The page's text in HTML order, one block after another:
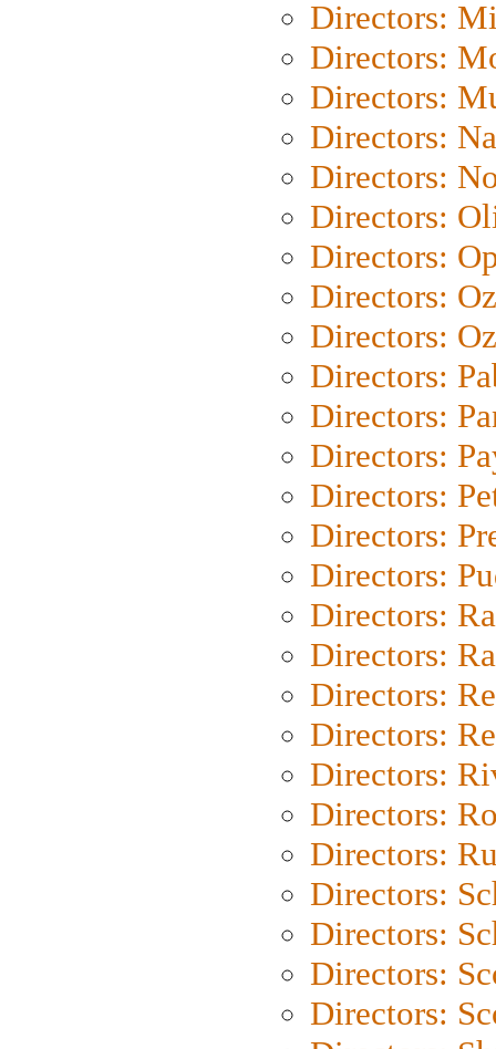
Directors:
Directors:
Directors:
Directors:
Directors:
Directors:
Directors:
Directors:
Directors:
Directors:
Directors:
Directors:
Directors:
Directors:
Directors:
Directors:
Directors:
Directors:
Directors:
Directors:
Directors:
Directors:
Directors:
Directors:
Directors:
Directors: